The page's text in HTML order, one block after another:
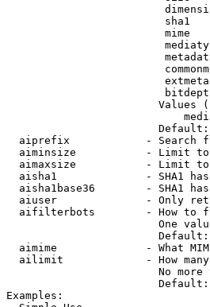
sha1
mime
Values
aiprefix            - Search
aiminsize           - Limit
aimaxsize           - Limit
aisha1              - SHA1
aisha1base36        - SHA1
aiuser              - Only
aifilterbots        - How to
One
aimime              - What
ailimit             - How
No more
Examples: